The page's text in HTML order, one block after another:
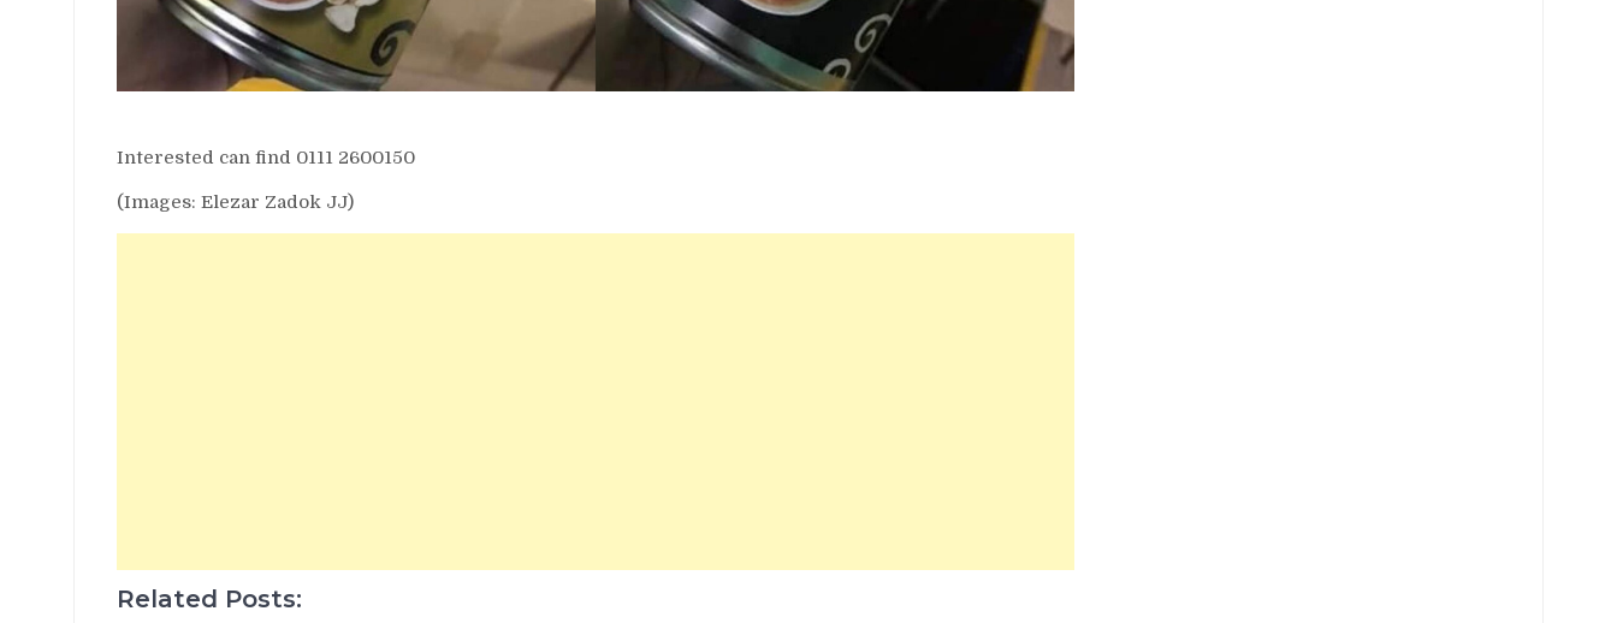
Interested can find 0111 2600150
(Images: Elezar Zadok JJ)
Related Posts: